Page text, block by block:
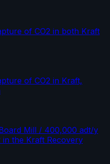
of CO2 in both Kraft
of CO2 in Kraft,
Mill / 400,000 adt/y
the Kraft Recovery